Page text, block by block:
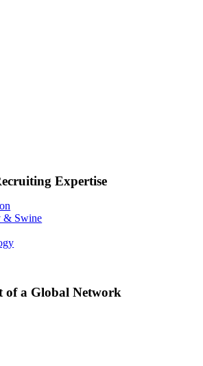
Expertise
& Swine
of a Global Network